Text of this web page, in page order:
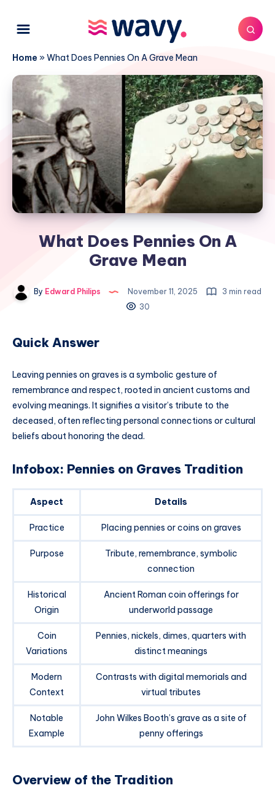
Home »What Does Pennies On A Grave Mean
What Does Pennies On A
Grave Mean
By Edward Philips November 11, 2025
3 min read
30
Quick Answer
Leaving pennies on graves is a symbolic gesture of
remembrance and respect, rooted in ancient customs and
evolving meanings. It signifies a visitor’s tribute to the
deceased, often reflecting personal connections or cultural
beliefs about honoring the dead.
Infobox: Pennies on Graves Tradition
Aspect Details
Practice Placing pennies or coins on graves
Purpose
Tribute, remembrance, symbolic
connection
Historical
Origin
Ancient Roman coin offerings for
underworld passage
Coin
Variations
Pennies, nickels, dimes, quarters with
distinct meanings
Modern
Context
Contrasts with digital memorials and
virtual tributes
Notable
Example
John Wilkes Booth’s grave as a site of
penny offerings
Overview of the Tradition